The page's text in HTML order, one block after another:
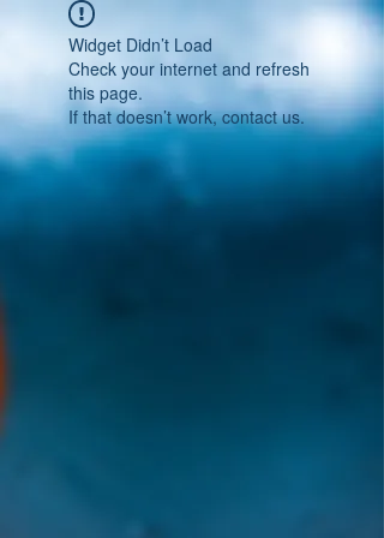
Widget Didn’t Load
Check your internet and refresh
this page.
If that doesn’t work, contact us.